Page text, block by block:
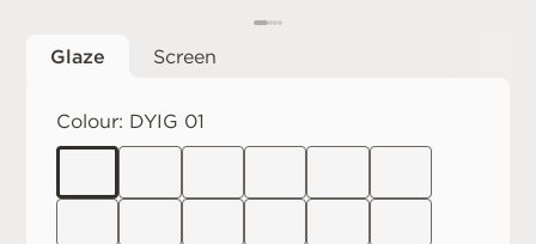
Glaze Screen
Colour: DYIG 01